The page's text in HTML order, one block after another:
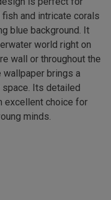
and intricate corals
blue background. It
world right on
wall or throughout the
wallpaper brings a
space. Its detailed
excellent choice for
minds.